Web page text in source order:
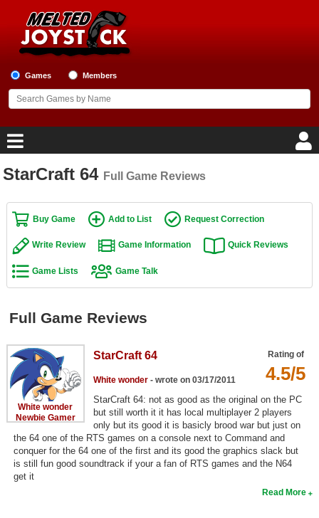
Games Members
Home
Game Blog
Game Reviews
Game Lists
Top Games by Genre
Member Game Lists
Game Talk
New Games
New Games
StarCraft 64 Full Game Reviews
Buy Game Add to List Request Correction
Write Review Game Information Quick Reviews
Game Lists Game Talk
Full Game Reviews
White wonder
Newbie Gamer
Rating of
4.5/5
StarCraft 64
White wonder- wrote on 03/17/2011
StarCraft 64: not as good as the original on the PC
but still worth it it has local multiplayer 2 players
only but its good it is basicly brood war but just on
the 64 one of the RTS games on a console next to Command and
conquer for the 64 one of the first and its good the graphics slack but
is still fun good soundtrack if your a fan of RTS games and the N64
get it
Read More